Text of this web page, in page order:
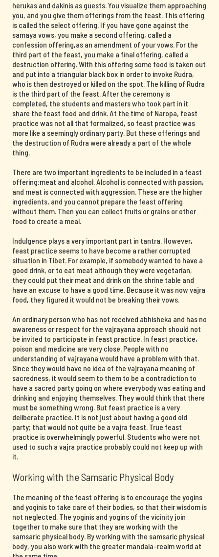
herukas and dakinis as guests. You visualize them approaching
you, and you give them offerings from the feast. This offering
is called the select offering. If you have gone against the
samaya vows, you make a second offering, called a
confession offering,as an amendment of your vows. For the
third part of the feast, you make a final offering, called a
destruction offering. With this offering some food is taken out
and put into a triangular black box in order to invoke Rudra,
who is then destroyed or killed on the spot. The killing of Rudra
is the third part of the feast. After the ceremony is
completed, the students and masters who took part in it
share the feast food and drink. At the time of Naropa, feast
practice was not all that formalized, so feast practice was
more like a seemingly ordinary party. But these offerings and
the destruction of Rudra were already a part of the whole
thing.
There are two important ingredients to be included in a feast
offering:meat and alcohol. Alcohol is connected with passion,
and meat is connected with aggression. These are the higher
ingredients, and you cannot prepare the feast offering
without them. Then you can collect fruits or grains or other
food to create a meal.
Indulgence plays a very important part in tantra. However,
feast practice seems to have become a rather corrupted
situation in Tibet. For example, if somebody wanted to have a
good drink, or to eat meat although they were vegetarian,
they could put their meat and drink on the shrine table and
have an excuse to have a good time. Because it was now vajra
food, they figured it would not be breaking their vows.
An ordinary person who has not received abhisheka and has no
awareness or respect for the vajrayana approach should not
be invited to participate in feast practice. In feast practice,
poison and medicine are very close. People with no
understanding of vajrayana would have a problem with that.
Since they would have no idea of the vajrayana meaning of
sacredness, it would seem to them to be a contradiction to
have a sacred party going on where everybody was eating and
drinking and enjoying themselves. They would think that there
must be something wrong. But feast practice is a very
deliberate practice. It is not just about having a good old
party; that would not quite be a vajra feast. True feast
practice is overwhelmingly powerful. Students who were not
used to such a vajra practice probably could not keep up with
it.
Working with the Samsaric Physical Body
The meaning of the feast offering is to encourage the yogins
and yoginis to take care of their bodies, so that their wisdom is
not neglected. The yoginis and yogins of the vicinity join
together to make sure that they are working with the
samsaric physical body. By working with the samsaric physical
body, you also work with the greater mandala-realm world at